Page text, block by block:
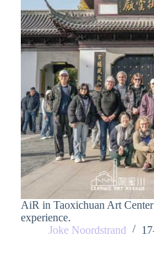
AiR in Taoxichuan Art Center
experience.
Joke Noordstrand